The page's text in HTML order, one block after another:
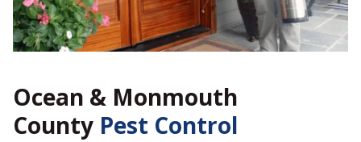
Ocean & Monmouth
County Pest Control